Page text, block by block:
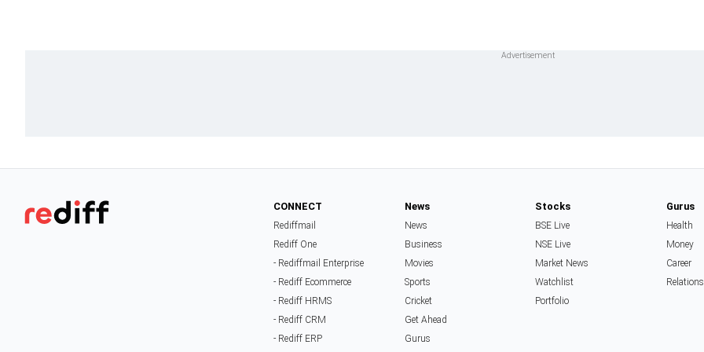
CONNECT
Rediffmail
Rediff One
- Rediffmail Enterprise
- Rediff Ecommerce
- Rediff HRMS
- Rediff CRM
- Rediff ERP
News
News
Business
Movies
Sports
Cricket
Get Ahead
Gurus
Stocks
BSE Live
NSE Live
Market News
Watchlist
Portfolio
Gurus
Health
Money
Career